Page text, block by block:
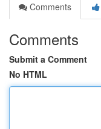
Comments
Comments
Submit a Comment
No HTML